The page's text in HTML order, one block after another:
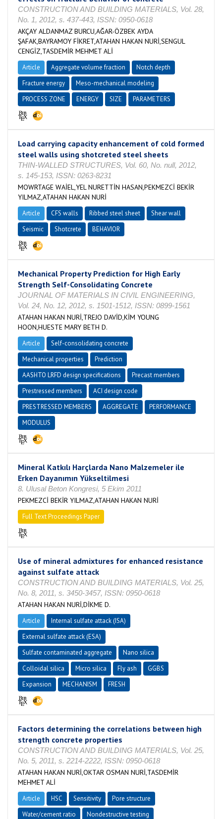
CONSTRUCTION AND BUILDING MATERIALS, Vol. 28,
No. 1, 2012, s. 437-443, ISSN: 0950-0618
AKÇAY ALDANMAZ BURCU,AĞAR-ÖZBEK AYDA
ŞAFAK,BAYRAMOY FİKRET,ATAHAN HAKAN NURİ,SENGUL
CENGİZ,TASDEMİR MEHMET ALİ
Article Aggregate volume fraction
Notch depth
Fracture energy
Meso-mechanical modeling
PROCESS ZONE
ENERGY SIZE PARAMETERS
Load carrying capacity enhancement of cold formed
steel walls using shotcreted steel sheets
THIN-WALLED STRUCTURES, Vol. 60, No. null, 2012,
s. 145-153, ISSN: 0263-8231
MOWRTAGE WAİEL,YEL NURETTİN HASAN,PEKMEZCİ BEKİR
YILMAZ,ATAHAN HAKAN NURİ
Article CFS walls Ribbed steel sheet
Shear wall
Seismic
Shotcrete BEHAVIOR
Mechanical Property Prediction for High Early
Strength Self-Consolidating Concrete
JOURNAL OF MATERIALS IN CIVIL ENGINEERING,
Vol. 24, No. 12, 2012, s. 1501-1512, ISSN: 0899-1561
ATAHAN HAKAN NURİ,TREJO DAVİD,KİM YOUNG
HOON,HUESTE MARY BETH D.
Article
Self-consolidating concrete
Mechanical properties
Prediction
AASHTO LRFD design specifications
Precast members
Prestressed members
ACI design code
PRESTRESSED MEMBERS
AGGREGATE
PERFORMANCE
MODULUS
Mineral Katkılı Harçlarda Nano Malzemeler ile
Erken Dayanımın Yükseltilmesi
8. Ulusal Beton Kongresi, 5 Ekim 2011
PEKMEZCİ BEKİR YILMAZ,ATAHAN HAKAN NURİ
Full Text Proceedings Paper
Use of mineral admixtures for enhanced resistance
against sulfate attack
CONSTRUCTION AND BUILDING MATERIALS, Vol. 25,
No. 8, 2011, s. 3450-3457, ISSN: 0950-0618
ATAHAN HAKAN NURİ,DİKME D.
Article
Internal sulfate attack (ISA)
External sulfate attack (ESA)
Sulfate contaminated aggregate
Nano silica
Colloidal silica
Micro silica Fly ash
GGBS
Expansion
MECHANISM FRESH
Factors determining the correlations between high
strength concrete properties
CONSTRUCTION AND BUILDING MATERIALS, Vol. 25,
No. 5, 2011, s. 2214-2222, ISSN: 0950-0618
ATAHAN HAKAN NURİ,OKTAR OSMAN NURİ,TASDEMİR
MEHMET ALİ
Article HSC Sensitivity
Pore structure
Water/cement ratio
Nondestructive testing